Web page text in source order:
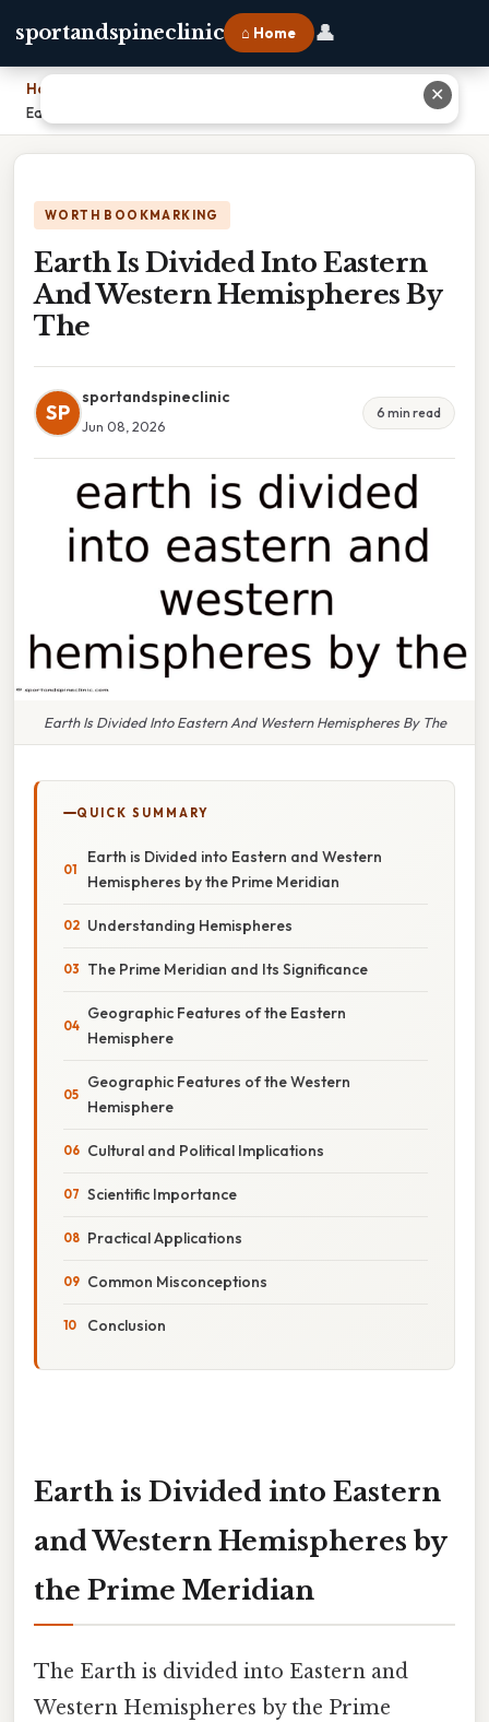
sportandspineclinic ⌂ Home 👤
Home
Earth Is Divided Into Eastern And Western Hemispheres By The
WORTH BOOKMARKING
Earth Is Divided Into Eastern
And Western Hemispheres By
The
SP
sportandspineclinic
Jun 08, 2026
6 min read
Earth Is Divided Into Eastern And Western Hemispheres By The
QUICK SUMMARY
Earth is Divided into Eastern and Western
Hemispheres by the Prime Meridian
Understanding Hemispheres
The Prime Meridian and Its Significance
Geographic Features of the Eastern
Hemisphere
Geographic Features of the Western
Hemisphere
Cultural and Political Implications
Scientific Importance
Practical Applications
Common Misconceptions
Conclusion
Earth is Divided into Eastern
and Western Hemispheres by
the Prime Meridian
The Earth is divided into Eastern and
Western Hemispheres by the Prime
✕